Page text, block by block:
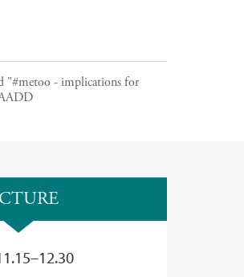
"#metoo - implications for
–12.30